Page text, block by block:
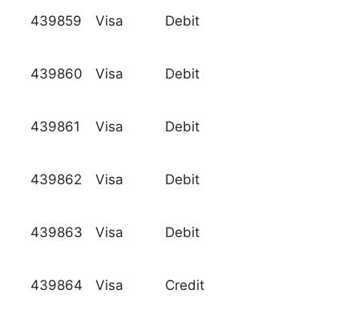
439859 Visa Debit
439860 Visa Debit
439861 Visa Debit
439862 Visa Debit
439863 Visa Debit
439864 Visa Credit